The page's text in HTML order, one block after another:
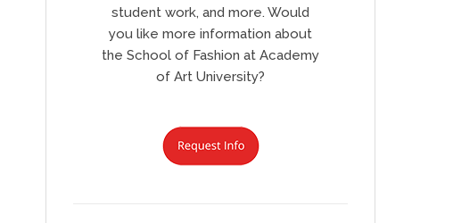
student work, and more. Would
you like more information about
the School of Fashion at Academy
of Art University?